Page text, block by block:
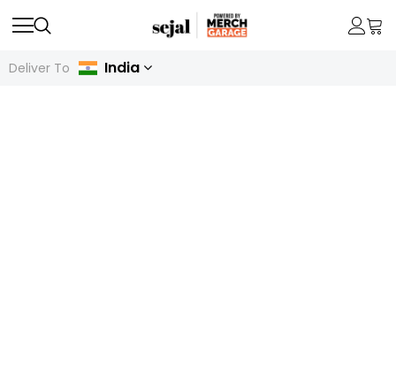
Deliver To India